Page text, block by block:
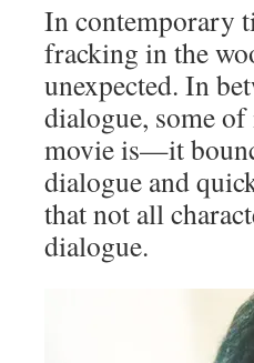
In contemporary
fracking in the
unexpected. In
dialogue, some
movie is—it
dialogue and
that not all
dialogue.